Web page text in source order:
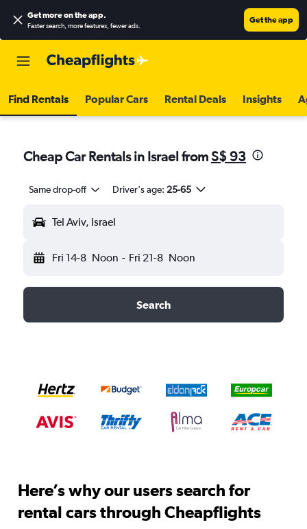
Get more on the app.
Faster search, more features, fewer ads.
Get the app
Find Rentals Popular Cars Rental Deals Insights
Cheap Car Rentals in Israel fromS$ 93
Same drop-off Driver's age: 25-65
Tel Aviv, Israel
Fri 14-8 Noon - Fri 21-8 Noon
Search
Here’s why our users search for
rental cars through Cheapflights